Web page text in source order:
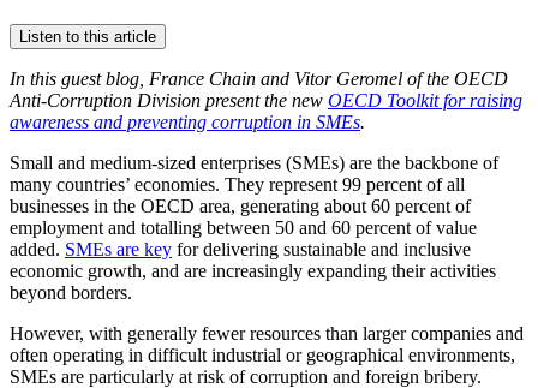
Listen to this article
In this guest blog, France Chain and Vitor Geromel of the OECD
Anti-Corruption Division present the new OECD Toolkit for raising
awareness and preventing corruption in SMEs.
Small and medium-sized enterprises (SMEs) are the backbone of
many countries’ economies. They represent 99 percent of all
businesses in the OECD area, generating about 60 percent of
employment and totalling between 50 and 60 percent of value
added. SMEs are key for delivering sustainable and inclusive
economic growth, and are increasingly expanding their activities
beyond borders.
However, with generally fewer resources than larger companies and
often operating in difficult industrial or geographical environments,
SMEs are particularly at risk of corruption and foreign bribery.